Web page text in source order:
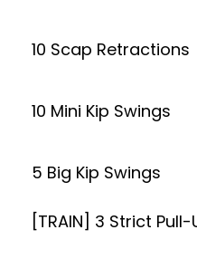
10 Scap Retractions
10 Mini Kip Swings
5 Big Kip Swings
[TRAIN] 3 Strict Pull-